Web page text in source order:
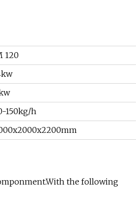
120
150kg/h
the following